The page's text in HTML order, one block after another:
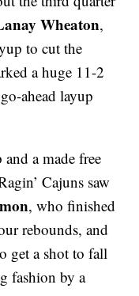
Wheaton,
to cut the
a huge 11-2
ahead layup
a made free
Cajuns saw
, who finished
rebounds, and
get a shot to fall
fashion by a